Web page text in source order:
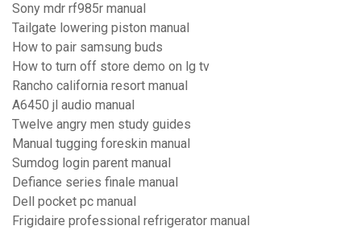
Sony mdr rf985r manual
Tailgate lowering piston manual
How to pair samsung buds
How to turn off store demo on lg tv
Rancho california resort manual
A6450 jl audio manual
Twelve angry men study guides
Manual tugging foreskin manual
Sumdog login parent manual
Defiance series finale manual
Dell pocket pc manual
Frigidaire professional refrigerator manual